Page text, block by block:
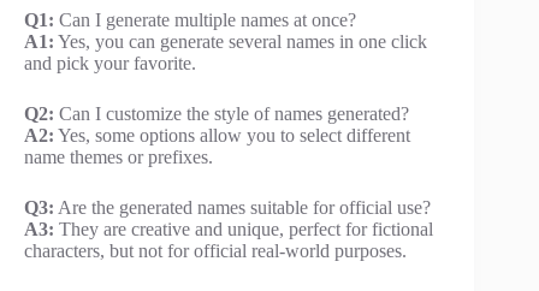
Q1: Can I generate multiple names at once?
A1: Yes, you can generate several names in one click
and pick your favorite.
Q2: Can I customize the style of names generated?
A2: Yes, some options allow you to select different
name themes or prefixes.
Q3: Are the generated names suitable for official use?
A3: They are creative and unique, perfect for fictional
characters, but not for official real-world purposes.